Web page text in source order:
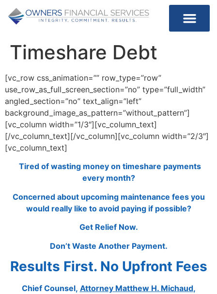
Timeshare Debt
[vc_row css_animation=”” row_type=”row”
use_row_as_full_screen_section=”no” type=”full_width”
angled_section=”no” text_align=”left”
background_image_as_pattern=”without_pattern”]
[vc_column width=”1/3″][vc_column_text]
[/vc_column_text][/vc_column][vc_column width=”2/3″]
[vc_column_text]
Tired of wasting money on timeshare payments
every month?
Concerned about upcoming maintenance fees you
would really like to avoid paying if possible?
Get Relief Now.
Don’t Waste Another Payment.
Results First. No Upfront Fees
Chief Counsel, Attorney Matthew H. Michaud,